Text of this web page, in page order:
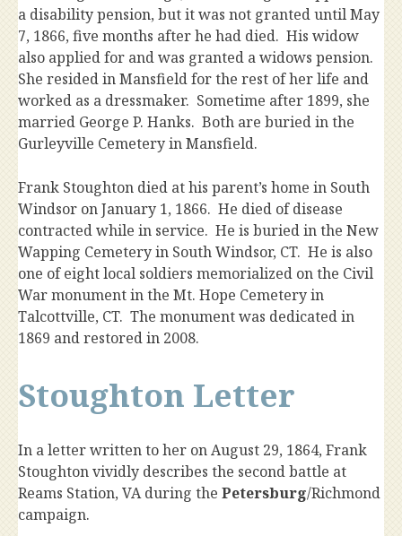
a disability pension, but it was not granted until May
7, 1866, five months after he had died. His widow
also applied for and was granted a widows pension.
She resided in Mansfield for the rest of her life and
worked as a dressmaker. Sometime after 1899, she
married George P. Hanks. Both are buried in the
Gurleyville Cemetery in Mansfield.
Frank Stoughton died at his parent’s home in South
Windsor on January 1, 1866. He died of disease
contracted while in service. He is buried in the New
Wapping Cemetery in South Windsor, CT. He is also
one of eight local soldiers memorialized on the Civil
War monument in the Mt. Hope Cemetery in
Talcottville, CT. The monument was dedicated in
1869 and restored in 2008.
Stoughton Letter
In a letter written to her on August 29, 1864, Frank
Stoughton vividly describes the second battle at
Reams Station, VA during the Petersburg/Richmond
campaign.